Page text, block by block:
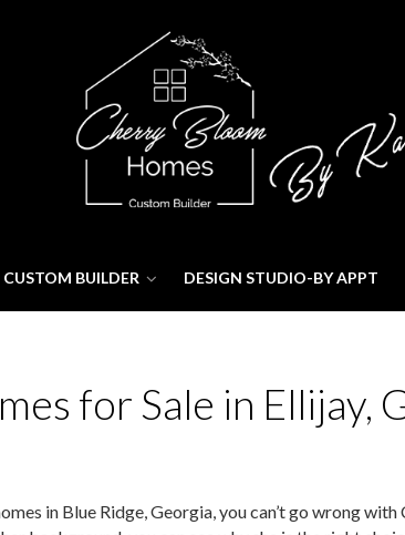
CUSTOM BUILDER DESIGN STUDIO-BY APPT
for Sale in Ellijay,
in Blue Ridge, Georgia, you can’t go wrong